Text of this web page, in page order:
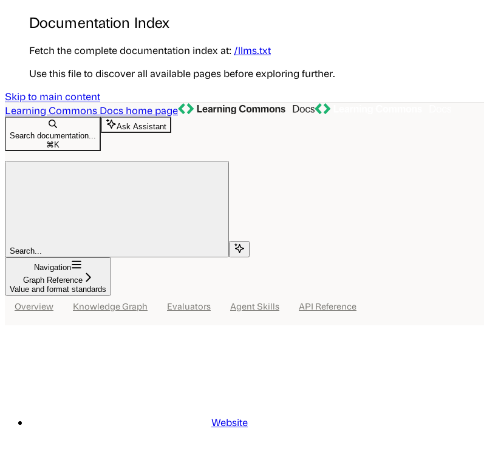
Documentation Index
Fetch the complete documentation index at: /llms.txt
Use this file to discover all available pages before exploring further.
Skip to main content
Learning Commons Docs home page
Search documentation...
⌘ K
Ask Assistant
Search...
Navigation
Graph Reference
Value and format standards
Overview Knowledge Graph Evaluators Agent Skills API Reference
Website